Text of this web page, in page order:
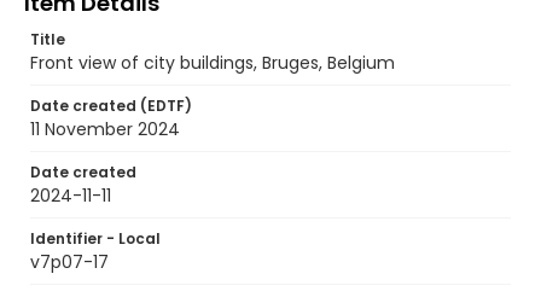
Title
Front view of city buildings, Bruges, Belgium
Date created (EDTF)
11 November 2024
Date created
2024-11-11
Identifier - Local
v7p07-17